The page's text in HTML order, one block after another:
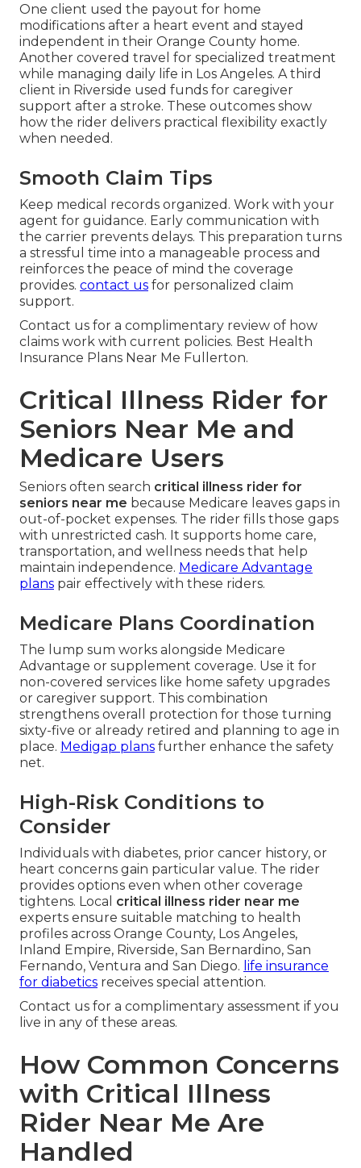
One client used the payout for home
modifications after a heart event and stayed
independent in their Orange County home.
Another covered travel for specialized treatment
while managing daily life in Los Angeles. A third
client in Riverside used funds for caregiver
support after a stroke. These outcomes show
how the rider delivers practical flexibility exactly
when needed.
Smooth Claim Tips
Keep medical records organized. Work with your
agent for guidance. Early communication with
the carrier prevents delays. This preparation turns
a stressful time into a manageable process and
reinforces the peace of mind the coverage
provides. contact us for personalized claim
support.
Contact us for a complimentary review of how
claims work with current policies. Best Health
Insurance Plans Near Me Fullerton.
Critical Illness Rider for
Seniors Near Me and
Medicare Users
Seniors often search critical illness rider for
seniors near me because Medicare leaves gaps in
out-of-pocket expenses. The rider fills those gaps
with unrestricted cash. It supports home care,
transportation, and wellness needs that help
maintain independence. Medicare Advantage
plans pair effectively with these riders.
Medicare Plans Coordination
The lump sum works alongside Medicare
Advantage or supplement coverage. Use it for
non-covered services like home safety upgrades
or caregiver support. This combination
strengthens overall protection for those turning
sixty-five or already retired and planning to age in
place. Medigap plans further enhance the safety
net.
High-Risk Conditions to
Consider
Individuals with diabetes, prior cancer history, or
heart concerns gain particular value. The rider
provides options even when other coverage
tightens. Local critical illness rider near me
experts ensure suitable matching to health
profiles across Orange County, Los Angeles,
Inland Empire, Riverside, San Bernardino, San
Fernando, Ventura and San Diego. life insurance
for diabetics receives special attention.
Contact us for a complimentary assessment if you
live in any of these areas.
How Common Concerns
with Critical Illness
Rider Near Me Are
Handled